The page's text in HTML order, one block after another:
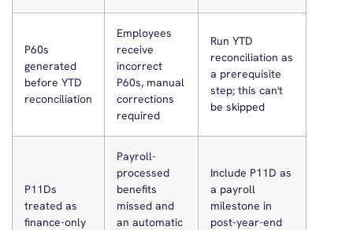
P60s
generated
before YTD
reconciliation
Employees
receive
incorrect
P60s, manual
corrections
required
Run YTD
reconciliation as
a prerequisite
step; this can't
be skipped
P11Ds
treated as
finance-only
Payroll-
processed
benefits
missed and
an automatic
Include P11D as
a payroll
milestone in
post-year-end